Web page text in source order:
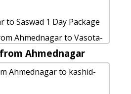
to Saswad 1 Day Package
Ahmednagar to Vasota-
to Thoseghar-falls cab
Ahmednagar
Ahmednagar to kashid-